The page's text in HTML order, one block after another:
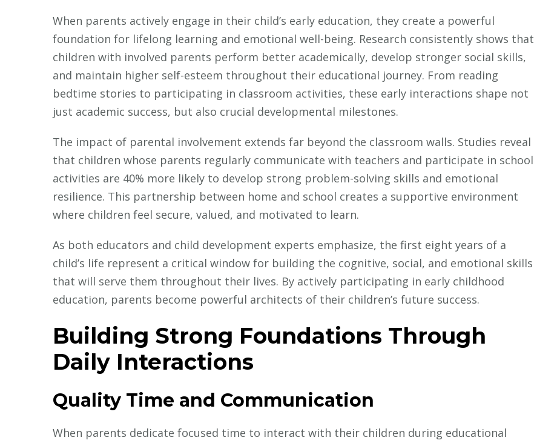
Parents
Shape
Their
Child’s
Social
Success
Through
Education
When parents actively engage in their child’s early education, they create a powerful
foundation for lifelong learning and emotional well-being. Research consistently shows that
children with involved parents perform better academically, develop stronger social skills,
and maintain higher self-esteem throughout their educational journey. From reading
bedtime stories to participating in classroom activities, these early interactions shape not
just academic success, but also crucial developmental milestones.
The impact of parental involvement extends far beyond the classroom walls. Studies reveal
that children whose parents regularly communicate with teachers and participate in school
activities are 40% more likely to develop strong problem-solving skills and emotional
resilience. This partnership between home and school creates a supportive environment
where children feel secure, valued, and motivated to learn.
As both educators and child development experts emphasize, the first eight years of a
child’s life represent a critical window for building the cognitive, social, and emotional skills
that will serve them throughout their lives. By actively participating in early childhood
education, parents become powerful architects of their children’s future success.
Building Strong Foundations Through
Daily Interactions
Quality Time and Communication
When parents dedicate focused time to interact with their children during educational